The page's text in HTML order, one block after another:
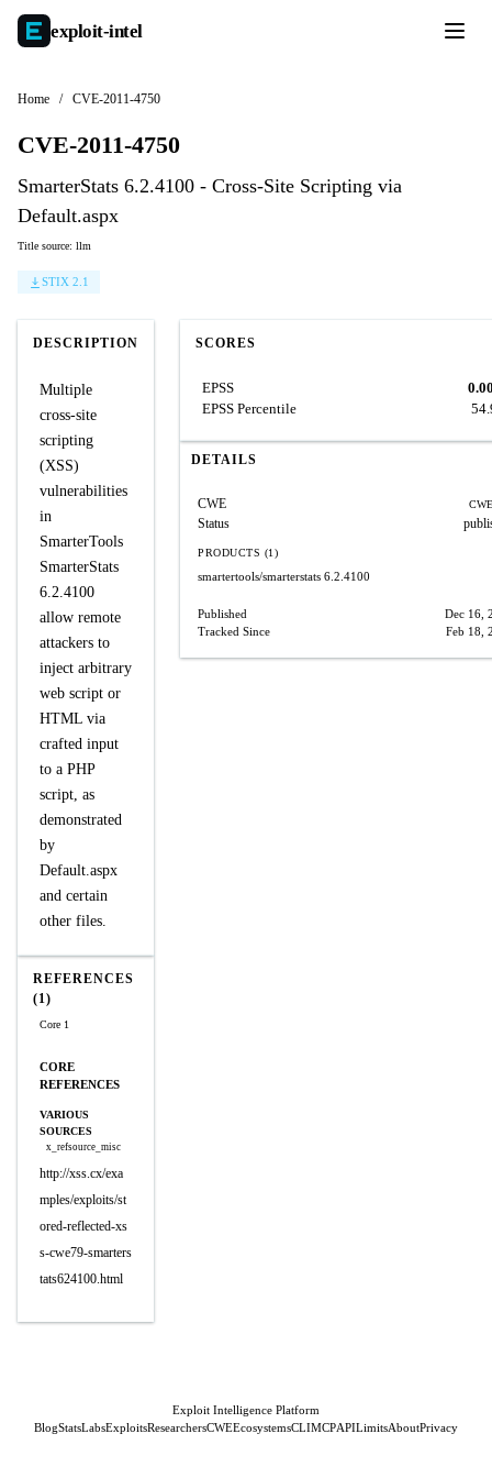
exploit-intel
Home / CVE-2011-4750
CVE-2011-4750
SmarterStats 6.2.4100 - Cross-Site Scripting via
Default.aspx
Title source: llm
STIX 2.1
DESCRIPTION
Multiple
cross-site
scripting
(XSS)
vulnerabilities
in
SmarterTools
SmarterStats
6.2.4100
allow remote
attackers to
inject arbitrary
web script or
HTML via
crafted input
to a PHP
script, as
demonstrated
by
Default.aspx
and certain
other files.
REFERENCES
(1)
Core 1
CORE
REFERENCES
VARIOUS
SOURCES
x_refsource_misc
http://xss.cx/exa
mples/exploits/st
ored-reflected-xs
s-cwe79-smarters
tats624100.html
SCORES
EPSS
EPSS Percentile
DETAILS
CWE
Status
PRODUCTS (1)
smartertools/smarterstats 6.2.4100
Published
Dec 16,
Tracked Since
Feb 18,
Exploit Intelligence Platform
BlogStatsLabsExploitsResearchersCWEEcosystemsCLIMCPAPILimitsAboutPrivacy